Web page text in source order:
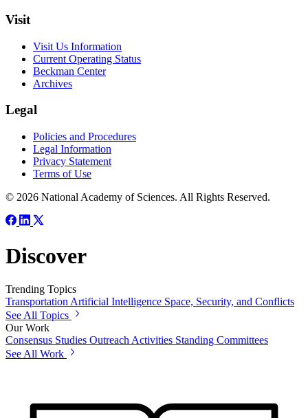
Visit
Visit Us Information
Current Operating Status
Beckman Center
Archives
Legal
Policies and Procedures
Legal Information
Privacy Statement
Terms of Use
© 2026 National Academy of Sciences. All Rights Reserved.
Discover
Trending Topics
Transportation Artificial Intelligence Space, Security, and Conflicts
See All Topics
Our Work
Consensus Studies Outreach Activities Standing Committees
See All Work